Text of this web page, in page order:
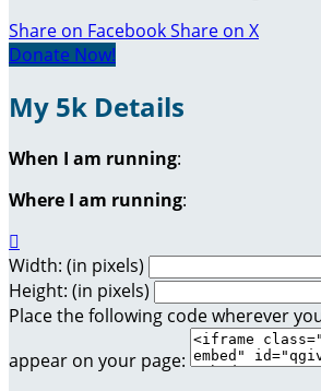
Share on FacebookShare on X
Donate Now!
My 5k Details
When I am running:
Where I am running:

Width: (in pixels)
Height: (in pixels)
Place the following code wherever
appear on your page: